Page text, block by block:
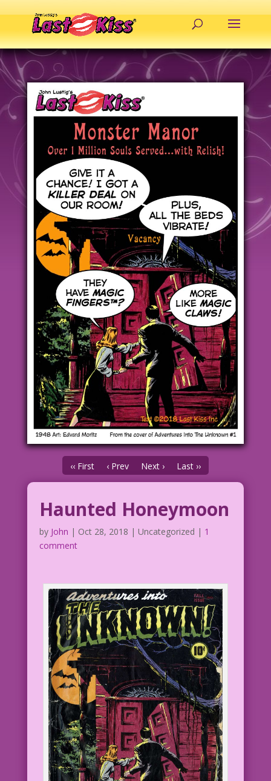
‹‹ First ‹ Prev Next › Last ››
Haunted Honeymoon
by John | Oct 28, 2018 | Uncategorized | 1
comment